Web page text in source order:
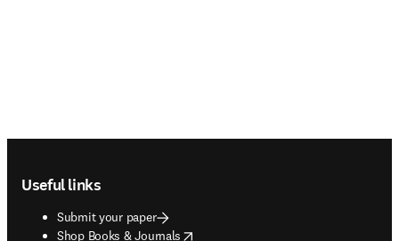
Useful links
Submit your paper
Shop Books & Journals
opens in new tab/window